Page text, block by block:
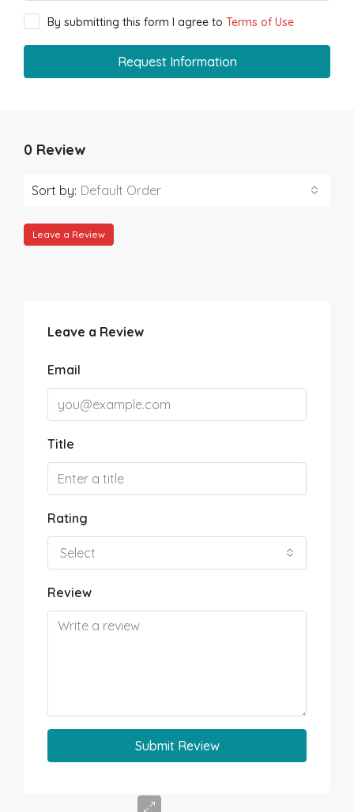
By submitting this form I agree to Terms of Use
Request Information
0 Review
Sort by: Default Order
Leave a Review
Leave a Review
Email
Title
Rating
Select
Review
Submit Review